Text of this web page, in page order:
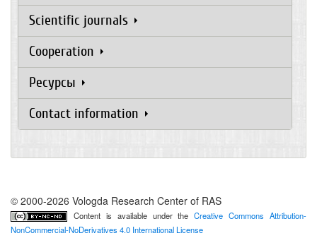
Scientific journals
Cooperation
Ресурсы
Contact information
© 2000-2026 Vologda Research Center of RAS
Content is available under theCreative Commons Attribution-
NonCommercial-NoDerivatives 4.0 International License